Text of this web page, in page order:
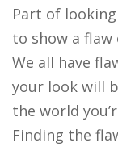
Part of
to show a
We all have
your look will
the world
Finding the